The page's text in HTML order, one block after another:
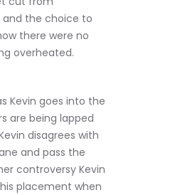
and the choice to
there were no
overheated.
Kevin goes into the
are being lapped
disagrees with
and pass the
controversy Kevin
placement when